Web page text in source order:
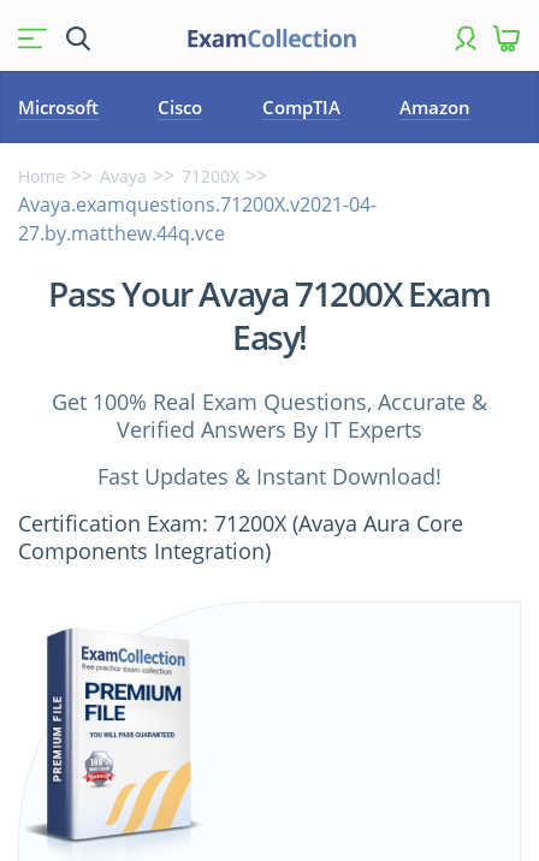
Microsoft Cisco CompTIA Amazon
Home Avaya 71200X
Avaya.examquestions.71200X.v2021-04-
27.by.matthew.44q.vce
Pass Your Avaya 71200X Exam
Easy!
Get 100% Real Exam Questions, Accurate &
Verified Answers By IT Experts
Fast Updates & Instant Download!
Certification Exam: 71200X (Avaya Aura Core
Components Integration)